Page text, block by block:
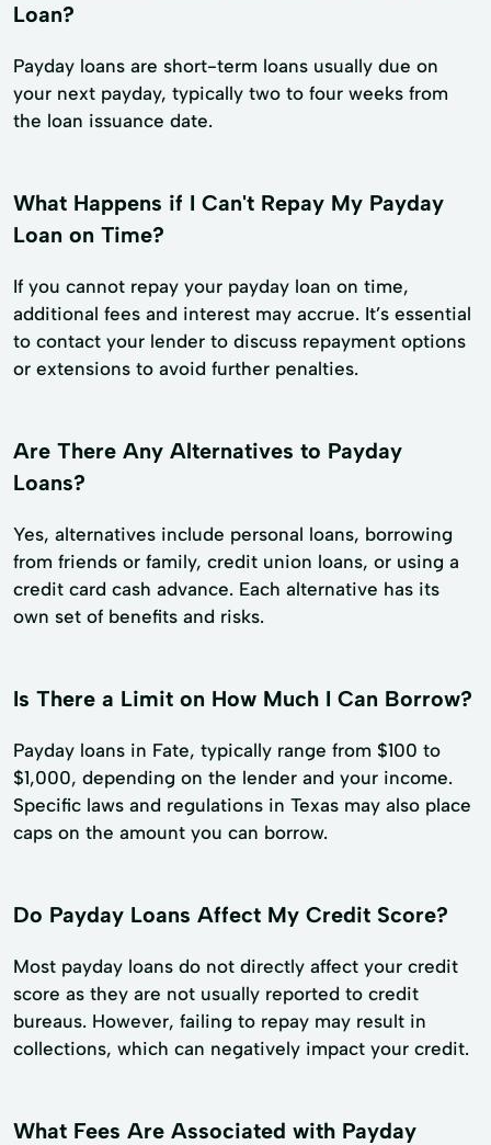
Loan?
Payday loans are short-term loans usually due on
your next payday, typically two to four weeks from
the loan issuance date.
What Happens if I Can't Repay My Payday
Loan on Time?
If you cannot repay your payday loan on time,
additional fees and interest may accrue. It’s essential
to contact your lender to discuss repayment options
or extensions to avoid further penalties.
Are There Any Alternatives to Payday
Loans?
Yes, alternatives include personal loans, borrowing
from friends or family, credit union loans, or using a
credit card cash advance. Each alternative has its
own set of benefits and risks.
Is There a Limit on How Much I Can Borrow?
Payday loans in Fate, typically range from $100 to
$1,000, depending on the lender and your income.
Specific laws and regulations in Texas may also place
caps on the amount you can borrow.
Do Payday Loans Affect My Credit Score?
Most payday loans do not directly affect your credit
score as they are not usually reported to credit
bureaus. However, failing to repay may result in
collections, which can negatively impact your credit.
What Fees Are Associated with Payday